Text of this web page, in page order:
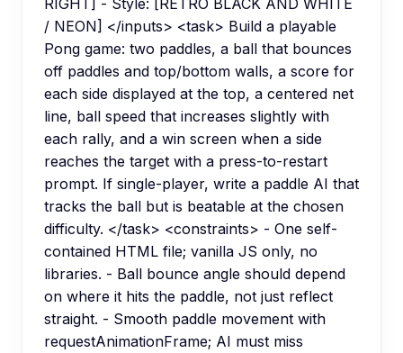
/ NEON] </inputs> <task> Build a playable
Pong game: two paddles, a ball that bounces
off paddles and top/bottom walls, a score for
each side displayed at the top, a centered net
line, ball speed that increases slightly with
each rally, and a win screen when a side
reaches the target with a press-to-restart
prompt. If single-player, write a paddle AI that
tracks the ball but is beatable at the chosen
difficulty. </task> <constraints> - One self-
contained HTML file; vanilla JS only, no
libraries. - Ball bounce angle should depend
on where it hits the paddle, not just reflect
straight. - Smooth paddle movement with
requestAnimationFrame; AI must miss